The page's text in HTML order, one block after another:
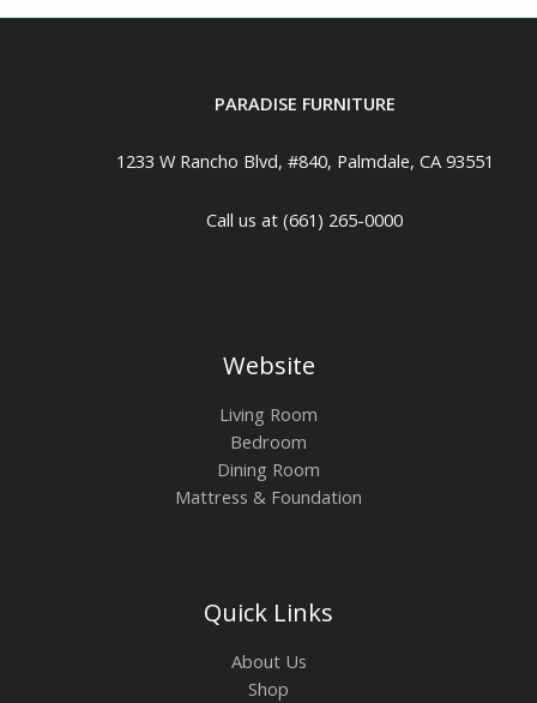
PARADISE FURNITURE
1233 W Rancho Blvd, #840, Palmdale, CA 93551
Call us at (661) 265-0000
Website
Living Room
Bedroom
Dining Room
Mattress & Foundation
Quick Links
About Us
Shop